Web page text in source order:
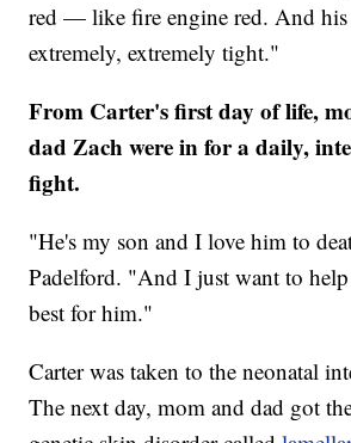
red — like fire engine red. And his
extremely, extremely tight."
From Carter's first day of life,
dad Zach were in for a daily,
fight.
"He's my son and I love him to
Padelford. "And I just want to
best for him."
Carter was taken to the neonatal
The next day, mom and dad got